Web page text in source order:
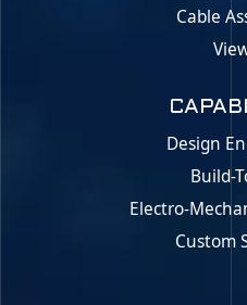
Cable
Design
Build-
Electro-
Custom